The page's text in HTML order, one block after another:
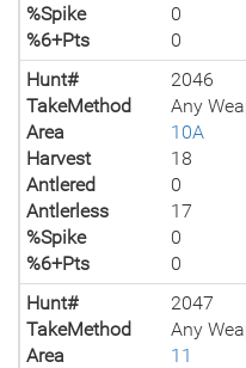
%Spike
0
%6+Pts
0
Hunt#
2046
TakeMethod
Any
Area
10A
Harvest
18
Antlered
0
Antlerless
17
%Spike
0
%6+Pts
0
Hunt#
2047
TakeMethod
Any
Area
11